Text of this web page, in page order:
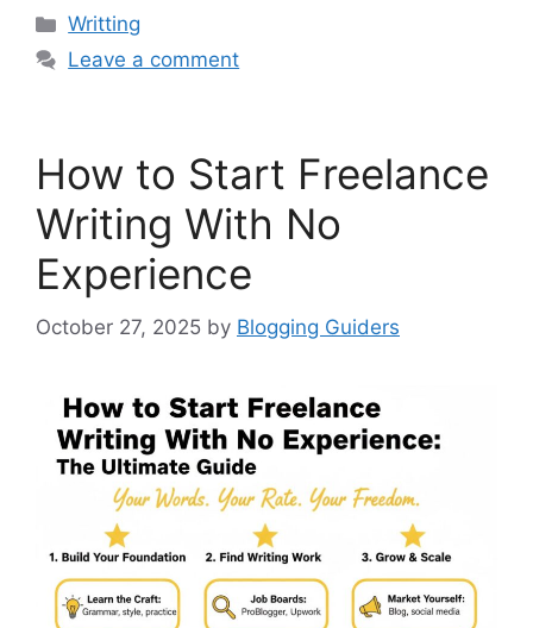
Categories
Writting
Leave a comment
How to Start Freelance
Writing With No
Experience
October 27, 2025 by Blogging Guiders